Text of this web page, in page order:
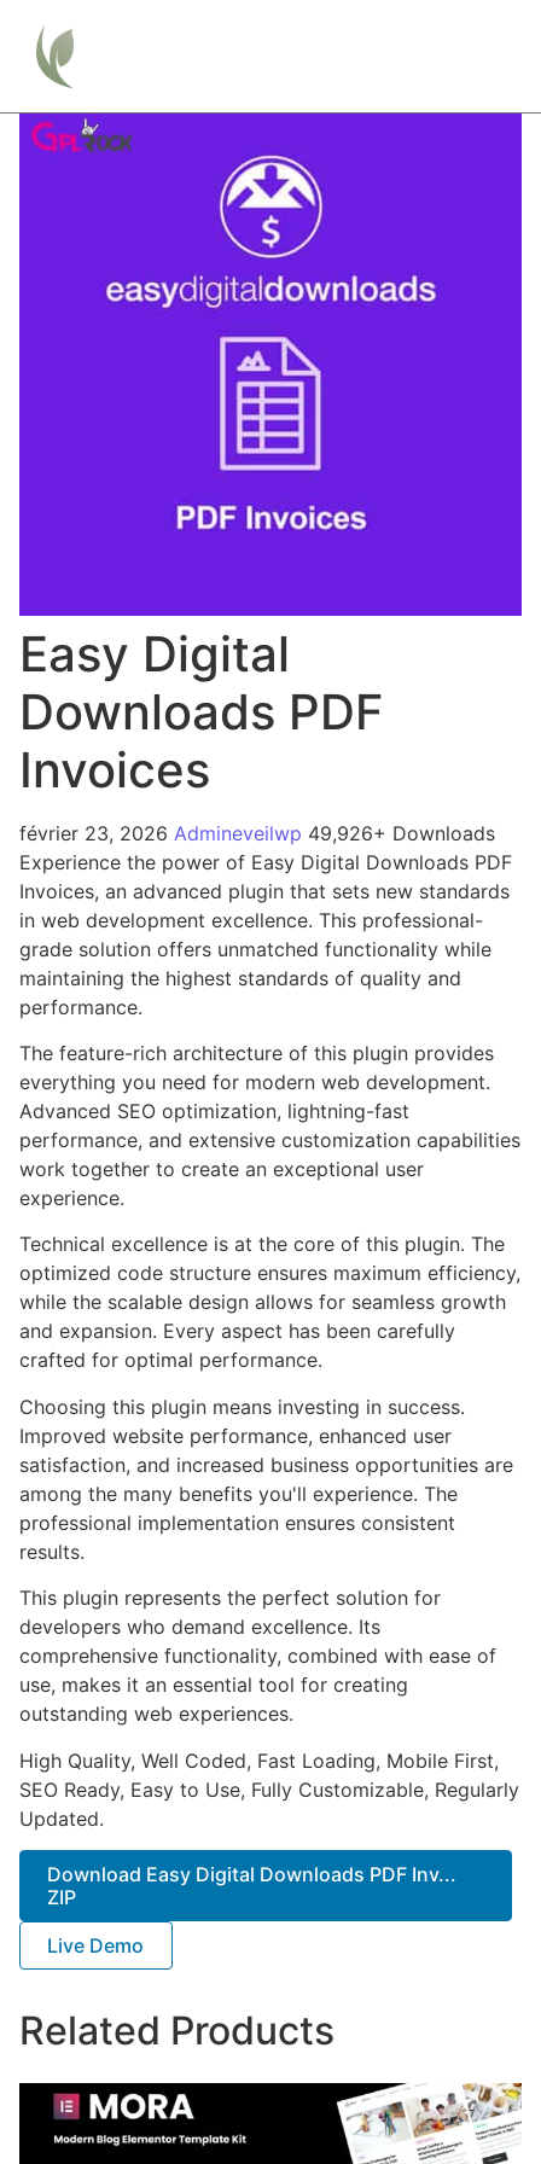
Easy Digital
Downloads PDF
Invoices
février 23, 2026 Admineveilwp 49,926+ Downloads
Experience the power of Easy Digital Downloads PDF
Invoices, an advanced plugin that sets new standards
in web development excellence. This professional-
grade solution offers unmatched functionality while
maintaining the highest standards of quality and
performance.
The feature-rich architecture of this plugin provides
everything you need for modern web development.
Advanced SEO optimization, lightning-fast
performance, and extensive customization capabilities
work together to create an exceptional user
experience.
Technical excellence is at the core of this plugin. The
optimized code structure ensures maximum efficiency,
while the scalable design allows for seamless growth
and expansion. Every aspect has been carefully
crafted for optimal performance.
Choosing this plugin means investing in success.
Improved website performance, enhanced user
satisfaction, and increased business opportunities are
among the many benefits you'll experience. The
professional implementation ensures consistent
results.
This plugin represents the perfect solution for
developers who demand excellence. Its
comprehensive functionality, combined with ease of
use, makes it an essential tool for creating
outstanding web experiences.
High Quality, Well Coded, Fast Loading, Mobile First,
SEO Ready, Easy to Use, Fully Customizable, Regularly
Updated.
Download Easy Digital Downloads PDF Inv...
ZIP
Live Demo
Related Products